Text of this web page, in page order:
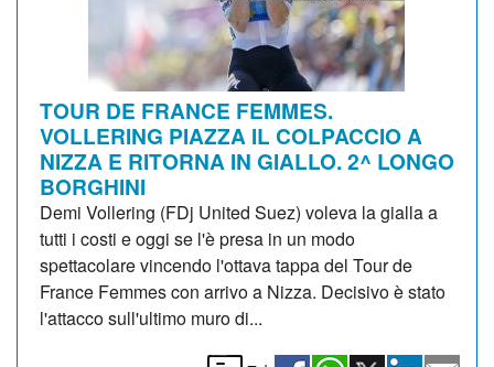
TOUR DE FRANCE FEMMES.
VOLLERING PIAZZA IL COLPACCIO A
NIZZA E RITORNA IN GIALLO. 2^ LONGO
BORGHINI
Demi Vollering (FDj United Suez) voleva la gialla a
tutti i costi e oggi se l'è presa in un modo
spettacolare vincendo l'ottava tappa del Tour de
France Femmes con arrivo a Nizza. Decisivo è stato
l'attacco sull'ultimo muro di...